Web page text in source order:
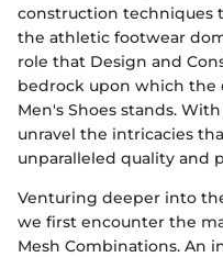
construction techniques
the athletic footwear
role that Design and
bedrock upon which the
Men's Shoes stands.
unravel the intricacies
unparalleled quality and
Venturing deeper into
we first encounter the
Mesh Combinations. An